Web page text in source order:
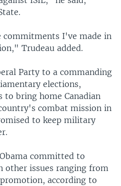
commitments I've made in
Trudeau added.
Party to a commanding
elections,
to bring home Canadian
combat mission in
to keep military
committed to
other issues ranging from
according to